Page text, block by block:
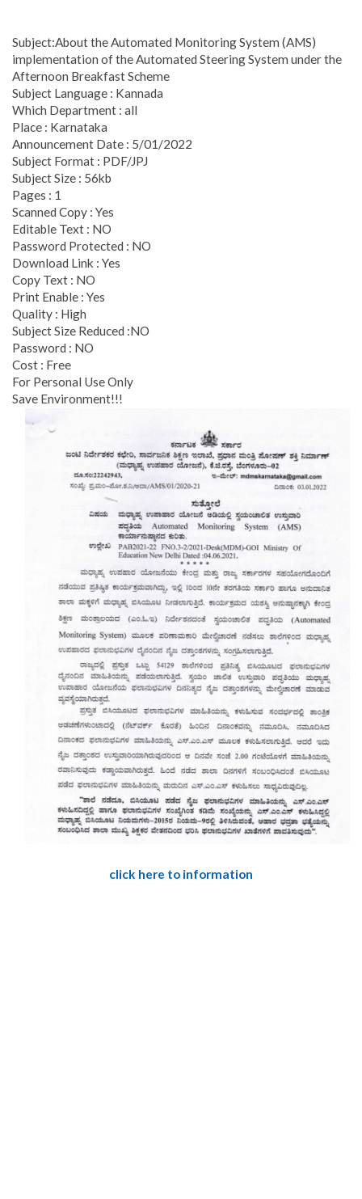
Subject:About the Automated Monitoring System (AMS)
implementation of the Automated Steering System under the
Afternoon Breakfast Scheme
Subject Language : Kannada
Which Department : all
Place : Karnataka
Announcement Date : 5/01/2022
Subject Format : PDF/JPJ
Subject Size : 56kb
Pages : 1
Scanned Copy : Yes
Editable Text : NO
Password Protected : NO
Download Link : Yes
Copy Text : NO
Print Enable : Yes
Quality : High
Subject Size Reduced :NO
Password : NO
Cost : Free
For Personal Use Only
Save Environment!!!
click here to information